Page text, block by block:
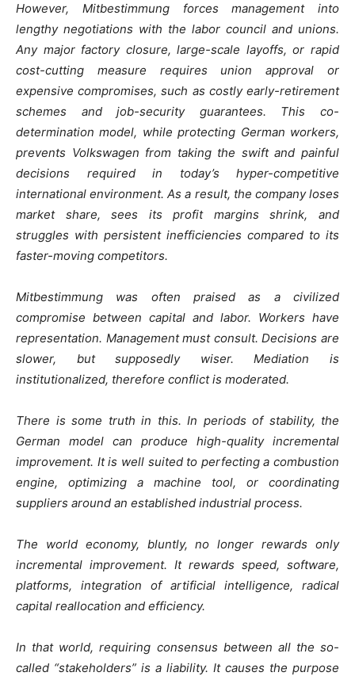
However, Mitbestimmung forces management into
lengthy negotiations with the labor council and unions.
Any major factory closure, large-scale layoffs, or rapid
cost-cutting measure requires union approval or
expensive compromises, such as costly early-retirement
schemes and job-security guarantees. This co-
determination model, while protecting German workers,
prevents Volkswagen from taking the swift and painful
decisions required in today’s hyper-competitive
international environment. As a result, the company loses
market share, sees its profit margins shrink, and
struggles with persistent inefficiencies compared to its
faster-moving competitors.
Mitbestimmung was often praised as a civilized
compromise between capital and labor. Workers have
representation. Management must consult. Decisions are
slower, but supposedly wiser. Mediation is
institutionalized, therefore conflict is moderated.
There is some truth in this. In periods of stability, the
German model can produce high-quality incremental
improvement. It is well suited to perfecting a combustion
engine, optimizing a machine tool, or coordinating
suppliers around an established industrial process.
The world economy, bluntly, no longer rewards only
incremental improvement. It rewards speed, software,
platforms, integration of artificial intelligence, radical
capital reallocation and efficiency.
In that world, requiring consensus between all the so-
called “stakeholders” is a liability. It causes the purpose